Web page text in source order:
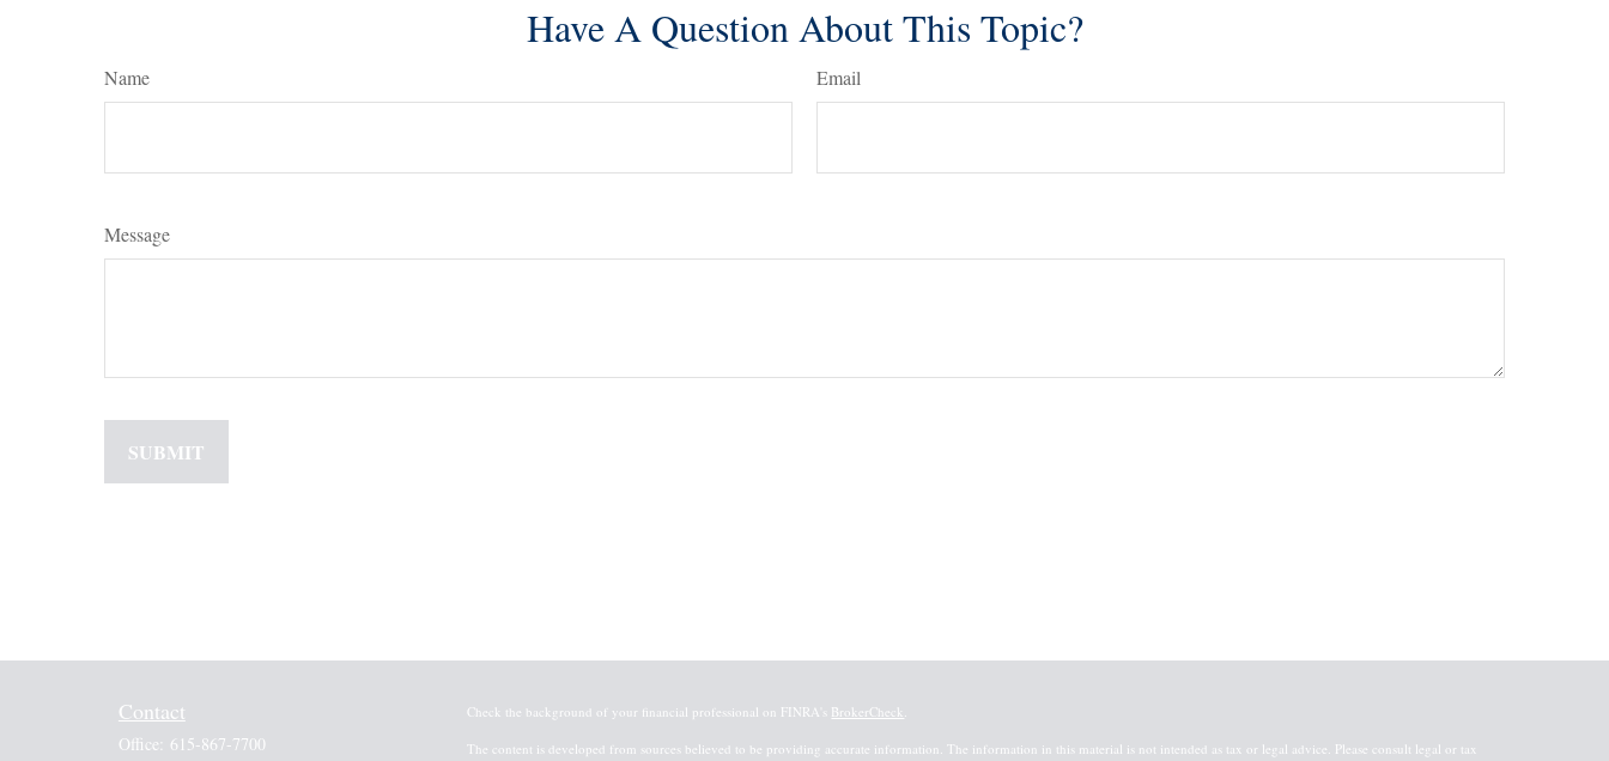
Have A Question About This Topic?
Name Email
Message
Contact
Office: 615-867-7700
Check the background of your financial professional on FINRA's BrokerCheck.
The content is developed from sources believed to be providing accurate information. The information in this material is not intended as tax or legal advice. Please consult legal or tax